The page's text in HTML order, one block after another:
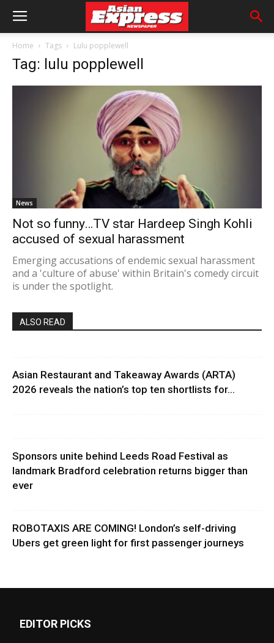
Home Tags Lulu popplewell
Tag: lulu popplewell
News
Not so funny…TV star Hardeep Singh Kohli
accused of sexual harassment
Emerging accusations of endemic sexual harassment
and a 'culture of abuse' within Britain's comedy circuit
is under the spotlight.
ALSO READ
Asian Restaurant and Takeaway Awards (ARTA)
2026 reveals the nation’s top ten shortlists for...
Sponsors unite behind Leeds Road Festival as
landmark Bradford celebration returns bigger than
ever
ROBOTAXIS ARE COMING! London’s self-driving
Ubers get green light for first passenger journeys
EDITOR PICKS